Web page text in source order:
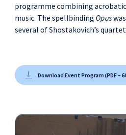
programme combining
music. The spellbinding Opus
several of Shostakovich’s
Download Event Program (PDF –